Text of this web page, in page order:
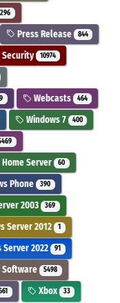
296
Press Release 844
Security 10974
Webcasts 464
Windows 7 400
Home Server 60
Phone 390
2003 369
Server 2012 1
Server 2022 91
Software 5498
Xbox 33